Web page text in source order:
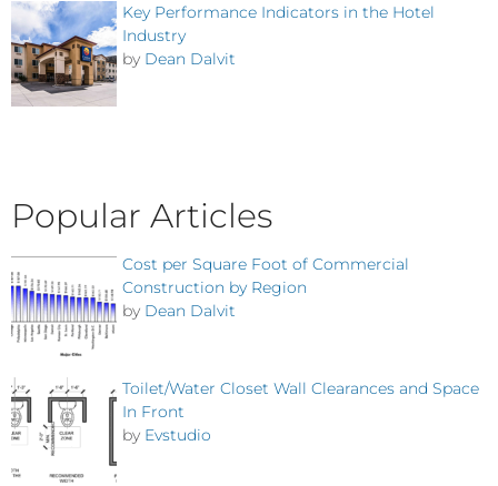
Key Performance Indicators in the Hotel
Industry
by Dean Dalvit
Popular Articles
Cost per Square Foot of Commercial
Construction by Region
by Dean Dalvit
Toilet/Water Closet Wall Clearances and Space
In Front
by Evstudio